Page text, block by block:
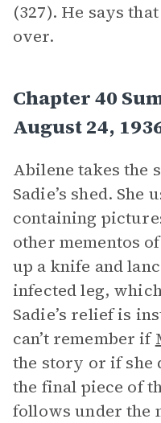
(327). He says
over.
Chapter 40
August 24,
Abilene takes the
Sadie’s shed. She
containing
other mementos
up a knife and
infected leg,
Sadie’s relief is
can’t remember if
the story or if she
the final piece of
follows under the